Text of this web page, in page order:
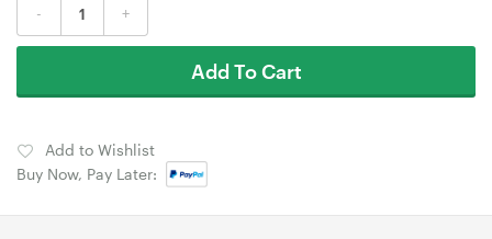
- +
Add To Cart
Add to Wishlist
Buy Now, Pay Later: